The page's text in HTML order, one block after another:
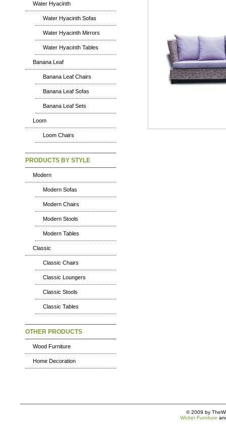
Water Hyacinth
Water Hyacinth Sofas
Water Hyacinth Mirrors
Water Hyacinth Tables
Banana Leaf
Banana Leaf Chairs
Banana Leaf Sofas
Banana Leaf Sets
Loom
Loom Chairs
PRODUCTS BY STYLE
Modern
Modern Sofas
Modern Chairs
Modern Stools
Modern Tables
Classic
Classic Chairs
Classic Loungers
Classic Stools
Classic Tables
OTHER PRODUCTS
Wood Furniture
Home Decoration
© 2009 by
Wicker Furniture